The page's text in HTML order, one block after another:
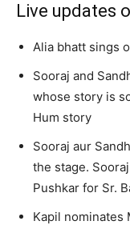
Live updates
Alia bhatt sings
Sooraj and
whose story is
Hum story
Sooraj aur
the stage.
Pushkar for Sr.
Kapil nominates